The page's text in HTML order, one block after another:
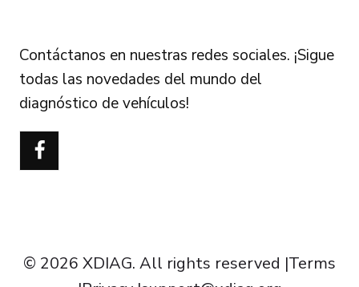
Contáctanos en nuestras redes sociales. ¡Sigue
todas las novedades del mundo del
diagnóstico de vehículos!
© 2026 XDIAG. All rights reserved |Terms
Deutsch
Français